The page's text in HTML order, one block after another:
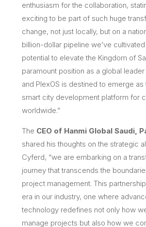
enthusiasm for the collaboration,
exciting to be part of such huge
change, not just locally, but on a
billion-dollar pipeline we’ve
potential to elevate the Kingdom of
paramount position as a global
and PlexOS is destined to emerge as
smart city development platform for
worldwide.”
The CEO of Hanmi Global Saudi,
shared his thoughts on the strategic
Cyferd, “we are embarking on a
journey that transcends the
project management. This
era in our industry, one where
technology redefines not only how
manage projects but also how we